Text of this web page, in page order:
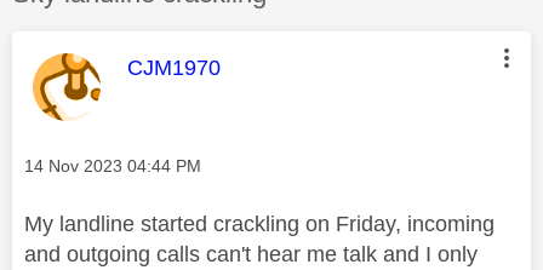
This message was authored by:
CJM1970
Message posted on
‎14 Nov 2023 04:44 PM
My landline started crackling on Friday, incoming
and outgoing calls can't hear me talk and I only